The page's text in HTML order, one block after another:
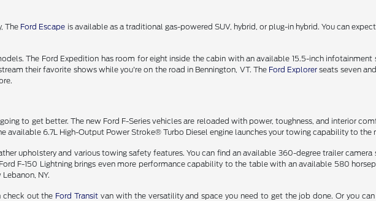
The Ford Escape is available as a traditional gas-powered SUV, hybrid, or plug-in hybrid. You can
The Ford Expedition has room for eight inside the cabin with an available 15.5-inch infotainment
their favorite shows while you're on the road in Bennington, VT. The Ford Explorer seats seven
to get better. The new Ford F-Series vehicles are reloaded with power, toughness, and interior
available 6.7L High-Output Power Stroke® Turbo Diesel engine launches your towing capability to the
upholstery and various towing safety features. You can find an available 360-degree trailer camera
F-150 Lightning brings even more performance capability to the table with an available 580
NY.
check out the Ford Transit van with the versatility and space you need to get the job done. Or you